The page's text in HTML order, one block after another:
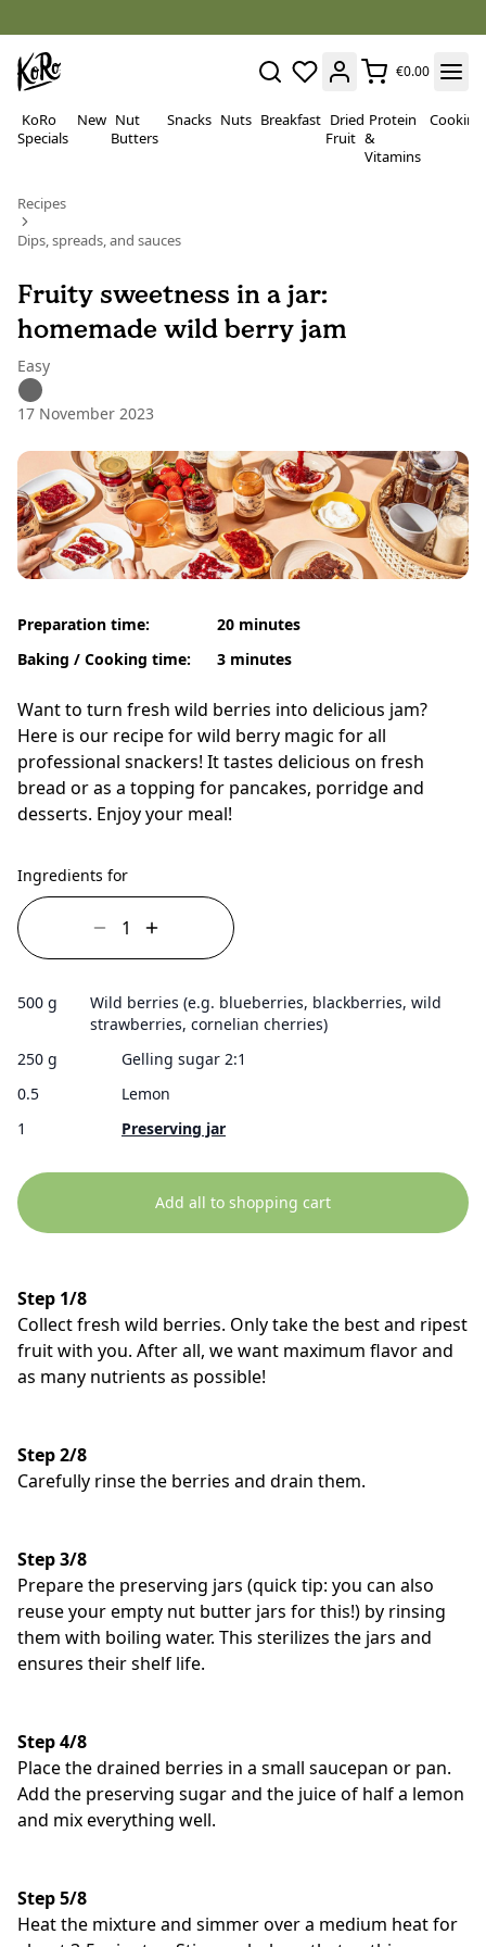
€0.00
KoRo
Specials
New Nut
Butters
Snacks Nuts Breakfast Dried
Fruit
Protein
&
Vitamins
Cooking
Recipes
Dips, spreads, and sauces
Fruity sweetness in a jar:
homemade wild berry jam
Easy
17 November 2023
Preparation time:
Baking / Cooking time:
20 minutes
3 minutes
Want to turn fresh wild berries into delicious jam?
Here is our recipe for wild berry magic for all
professional snackers! It tastes delicious on fresh
bread or as a topping for pancakes, porridge and
desserts. Enjoy your meal!
Ingredients for
500 g
Wild berries (e.g. blueberries, blackberries, wild
strawberries, cornelian cherries)
250 g
Gelling sugar 2:1
0.5
Lemon
1
Preserving jar
Add all to shopping cart
Step 1/8
Collect fresh wild berries. Only take the best and ripest
fruit with you. After all, we want maximum flavor and
as many nutrients as possible!
Step 2/8
Carefully rinse the berries and drain them.
Step 3/8
Prepare the preserving jars (quick tip: you can also
reuse your empty nut butter jars for this!) by rinsing
them with boiling water. This sterilizes the jars and
ensures their shelf life.
Step 4/8
Place the drained berries in a small saucepan or pan.
Add the preserving sugar and the juice of half a lemon
and mix everything well.
Step 5/8
Heat the mixture and simmer over a medium heat for